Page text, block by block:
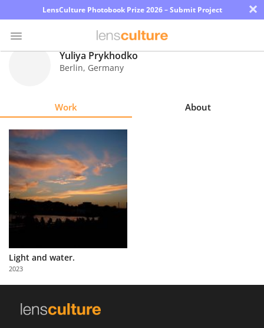
LensCulture Photobook Prize 2026 – Submit Project ×
Explore
Learn
Us
Partner
with
Us
Yuliya Prykhodko
Berlin, Germany
Work About
Light and water.
2023